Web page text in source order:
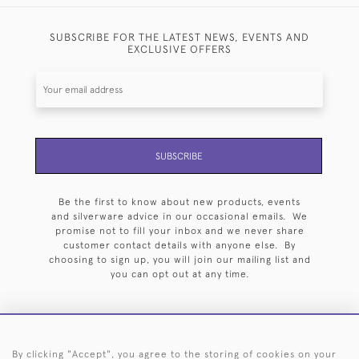
SUBSCRIBE FOR THE LATEST NEWS, EVENTS AND
EXCLUSIVE OFFERS
SUBSCRIBE
Be the first to know about new products, events
and silverware advice in our occasional emails. We
promise not to fill your inbox and we never share
customer contact details with anyone else. By
choosing to sign up, you will join our mailing list and
you can opt out at any time.
By clicking "Accept", you agree to the storing of cookies on your